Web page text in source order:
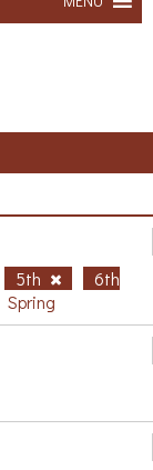
5th
6th
Spring